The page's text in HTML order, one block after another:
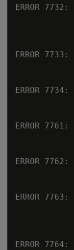
ERROR
ERROR
ERROR
ERROR
ERROR
ERROR
ERROR